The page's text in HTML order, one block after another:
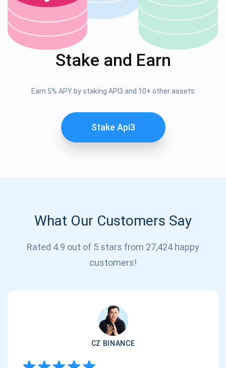
Stake and Earn
Earn 5% APY by staking API3 and 10+ other assets
Stake Api3
What Our Customers Say
Rated 4.9 out of 5 stars from 27,424 happy
customers!
CZ BINANCE
support@atomicwallet.io
Subscribe for Updates